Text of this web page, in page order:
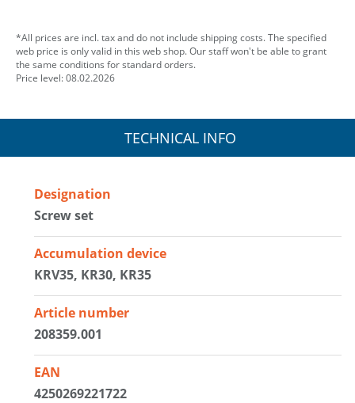
*All prices are incl. tax and do not include shipping costs. The specified
web price is only valid in this web shop. Our staff won't be able to grant
the same conditions for standard orders.
Price level: 08.02.2026
TECHNICAL INFO
Designation
Screw set
Accumulation device
KRV35, KR30, KR35
Article number
208359.001
EAN
4250269221722